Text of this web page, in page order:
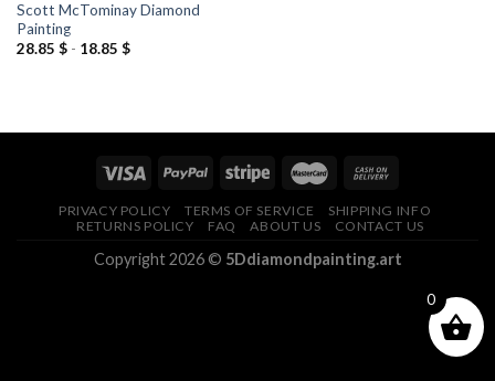
Scott McTominay Diamond
Painting
28.85 $- 18.85 $
PRIVACY POLICY TERMS OF SERVICE
SHIPPING INFO
RETURNS POLICY
FAQ ABOUT US CONTACT US
Copyright 2026 © 5Ddiamondpainting.art
0